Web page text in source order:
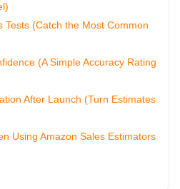
Tests (Catch the Most Common
(A Simple Accuracy Rating
After Launch (Turn Estimates
Using Amazon Sales Estimators